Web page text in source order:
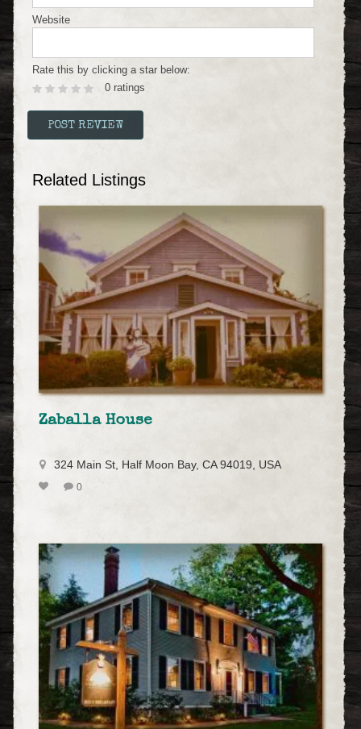
Website
Rate this by clicking a star below:
0 ratings
Related Listings
Zaballa House
324 Main St, Half Moon Bay, CA 94019, USA
0